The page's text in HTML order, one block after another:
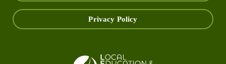
Privacy Policy